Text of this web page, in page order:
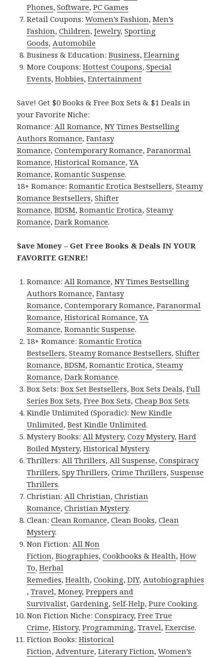
Phones,Software,PC Games
Retail Coupons:Women’s Fashion,Men’s
Fashion,Children,Jewelry,Sporting
Goods,Automobile
Business & Education:Business,Elearning
More Coupons:Hottest Coupons,Special
Events,Hobbies,Entertainment
Save! Get $0 Books & Free Box Sets & $1 Deals in
your Favorite Niche:
Romance:All Romance,NY Times Bestselling
Authors Romance,Fantasy
Romance,Contemporary Romance,Paranormal
Romance,Historical Romance,YA
Romance,Romantic Suspense.
18+ Romance:Romantic Erotica Bestsellers,Steamy
Romance Bestsellers,Shifter
Romance,BDSM,Romantic Erotica,Steamy
Romance,Dark Romance.
Save Money – Get Free Books & Deals IN YOUR
FAVORITE GENRE!
Romance:All Romance,NY Times Bestselling
Authors Romance,Fantasy
Romance,Contemporary Romance,Paranormal
Romance,Historical Romance,YA
Romance,Romantic Suspense.
18+ Romance:Romantic Erotica
Bestsellers,Steamy Romance Bestsellers,Shifter
Romance,BDSM,Romantic Erotica,Steamy
Romance,Dark Romance.
Box Sets:Box Set Bestsellers,Box Sets Deals,Full
Series Box Sets,Free Box Sets,Cheap Box Sets.
Kindle Unlimited (Sporadic):New Kindle
Unlimited,Best Kindle Unlimited.
Mystery Books:All Mystery,Cozy Mystery,Hard
Boiled Mystery,Historical Mystery.
Thrillers:All Thrillers,All Suspense,Conspiracy
Thrillers,Spy Thrillers,Crime Thrillers,Suspense
Thrillers.
Christian:All Christian,Christian
Romance,Christian Mystery.
Clean:Clean Romance,Clean Books,Clean
Mystery.
Non Fiction:All Non
Fiction,Biographies,Cookbooks & Health,How
To,Herbal
Remedies,Health,Cooking,DIY,Autobiographies
,Travel,Money,Preppers and
Survivalist,Gardening,Self-Help,Pure Cooking.
Non Fiction Niche:Conspiracy,Free True
Crime,History,Programming,Travel,Exercise.
Fiction Books:Historical
Fiction,Adventure,Literary Fiction,Women’s